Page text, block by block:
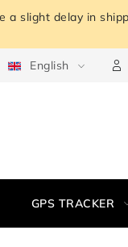
slight delay in
the contract
English
GPS TRACKER